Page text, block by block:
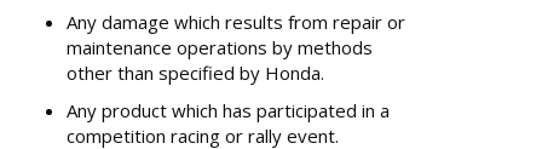
Any damage which results from repair or
maintenance operations by methods
other than specified by Honda.
Any product which has participated in a
competition racing or rally event.